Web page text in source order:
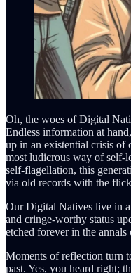
Oh, the woes of Digital
Endless information at
up in an existential crisis of
most ludicrous way of self-
self-flagellation, this
via old records with the
Our Digital Natives live in
and cringe-worthy status
etched forever in the
Moments of reflection turn
past. Yes, you heard right;